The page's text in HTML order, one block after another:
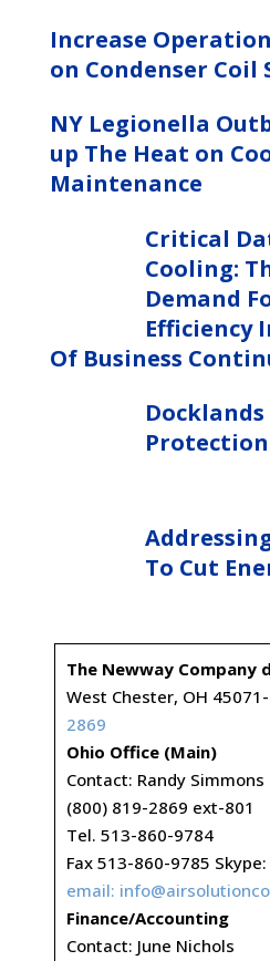
Increase
on Condenser Coil
NY Legionella
up The Heat on
Maintenance
Critical
Cooling:
Demand
Efficiency
Of Business
Protection
To Cut
The Newway Company
West Chester, OH
2869
Ohio Office (Main)
Contact: Randy Simmons
(800) 819-2869 ext-801
Tel. 513-860-9784
Fax 513-860-9785 Skype:
email:
Finance/Accounting
Contact: June Nichols